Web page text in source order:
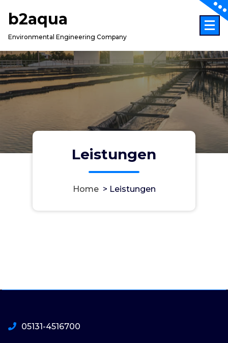
b2aqua
Environmental Engineering Company
Leistungen
Home> Leistungen
05131-4516700